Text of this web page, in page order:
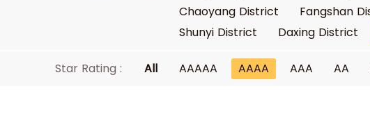
Chaoyang District
Fangshan
Shunyi District
Daxing District
Star Rating : All AAAAA AAAA AAA AA